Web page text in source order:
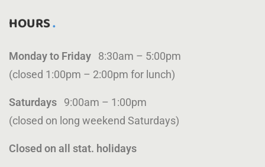
HOURS
Monday to Friday 8:30am – 5:00pm
(closed 1:00pm – 2:00pm for lunch)
Saturdays 9:00am – 1:00pm
(closed on long weekend Saturdays)
Closed on all stat. holidays